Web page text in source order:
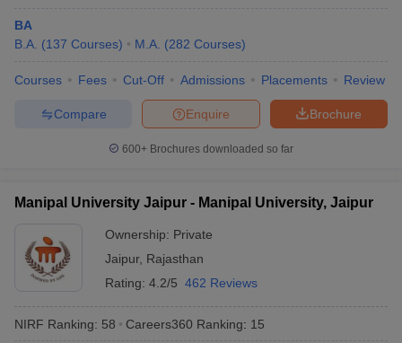
BA
B.A. (137 Courses) M.A. (282 Courses)
Courses Fees Cut-Off Admissions Placements Review
Brochure
Enquire
Compare
600+ Brochures downloaded so far
Manipal University Jaipur - Manipal University, Jaipur
Ownership: Private
Jaipur, Rajasthan
Rating: 4.2/5 462 Reviews
NIRF Ranking: 58 Careers360 Ranking: 15